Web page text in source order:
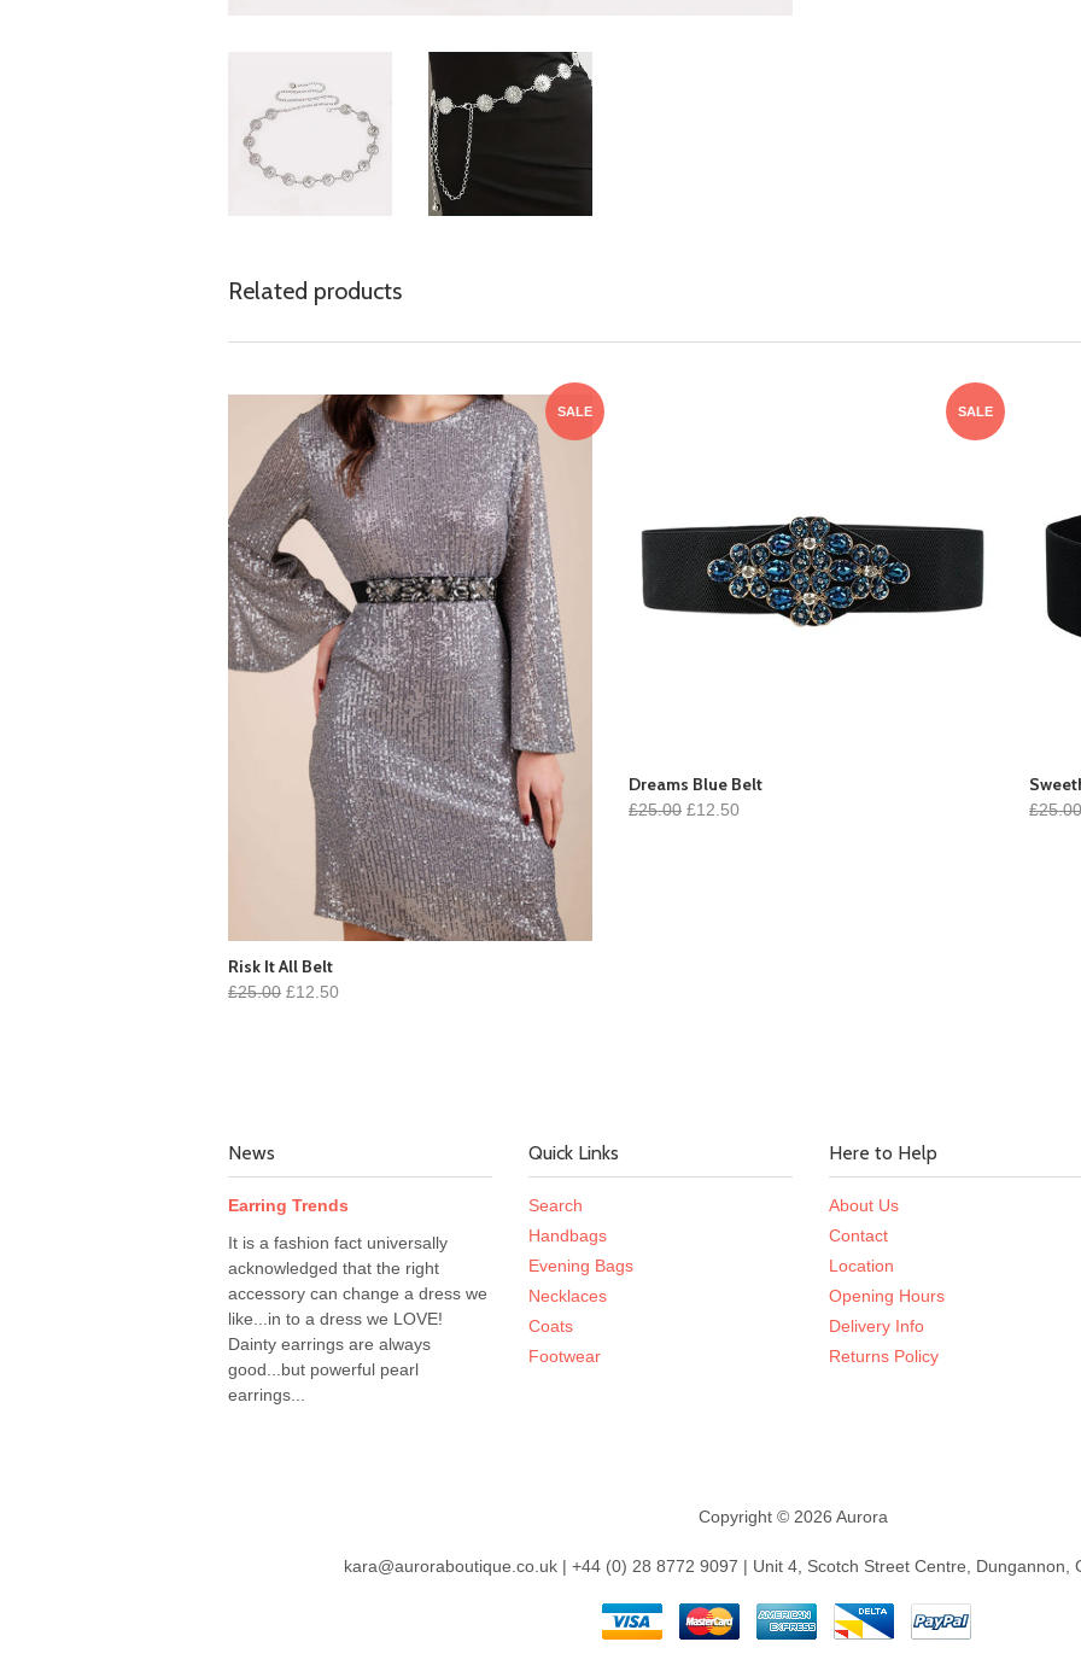
Related products
SALE
Risk It All Belt
£25.00 £12.50
SALE
Dreams Blue Belt
£25.00 £12.50 £25.00
News
Earring Trends
It is a fashion fact universally
acknowledged that the right
accessory can change a dress we
like...in to a dress we LOVE!
Dainty earrings are always
good...but powerful pearl
earrings...
Quick Links
Search
Handbags
Evening Bags
Necklaces
Coats
Footwear
Here to Help
About Us
Contact
Location
Opening Hours
Delivery Info
Returns Policy
Copyright © 2026 Aurora
kara@auroraboutique.co.uk | +44 (0) 28 8772 9097 | Unit 4, Scotch Street Centre, Dungannon,